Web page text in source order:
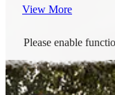
View More
Please enable